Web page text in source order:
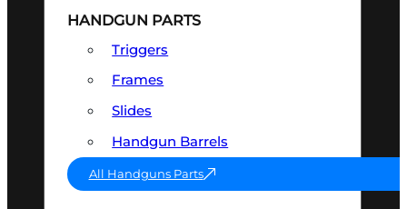
HANDGUN PARTS
Triggers
Frames
Slides
Handgun Barrels
All Handguns Parts